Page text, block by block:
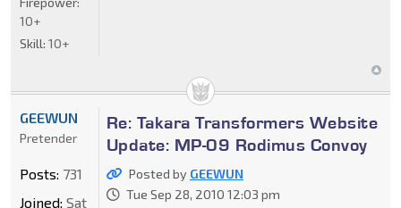
10+
Skill: 10+
Re: Takara Transformers Website
Update: MP-09 Rodimus Convoy
Posted by GEEWUN
Tue Sep 28, 2010 12:03 pm
GEEWUN
Pretender
Posts: 731
Joined: Sat